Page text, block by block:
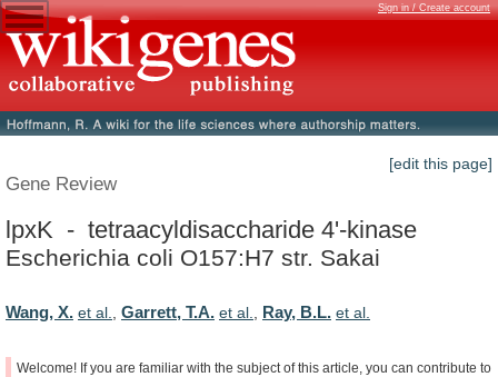
Sign in / Create account
[edit this page]
Gene Review
lpxK - tetraacyldisaccharide 4'-kinase
Escherichia coli O157:H7 str. Sakai
Wang, X. et al., Garrett, T.A. et al., Ray, B.L. et al.
Welcome! If you are familiar with the subject of this article, you can contribute to